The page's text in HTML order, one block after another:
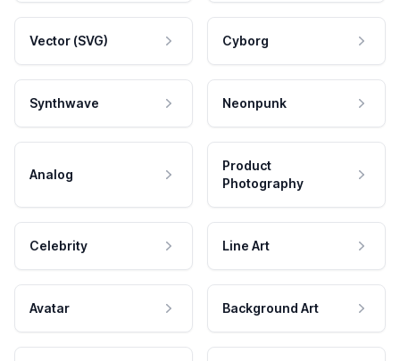
Vector (SVG) Cyborg
Synthwave Neonpunk
Analog
Product
Photography
Celebrity Line Art
Avatar Background Art